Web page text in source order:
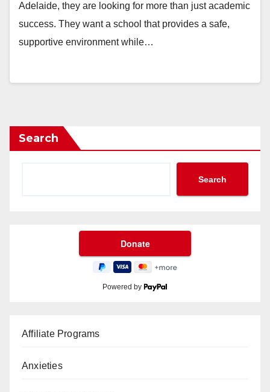
Adelaide, they are looking for more than just academic
success. They want a school that provides a safe,
supportive environment while…
Search
Search
Powered by
Affiliate Programs
Anxieties